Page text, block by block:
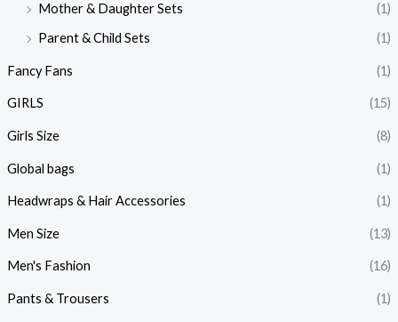
Mother & Daughter Sets
(1)
Parent & Child Sets
(1)
Fancy Fans (1)
GIRLS (15)
Girls Size (8)
Global bags (1)
Headwraps & Hair Accessories (1)
Men Size (13)
Men's Fashion (16)
Pants & Trousers (1)